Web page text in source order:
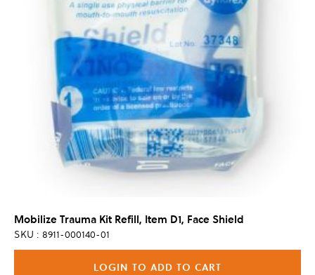
Mobilize Trauma Kit Refill, Item D1, Face Shield
SKU : 8911-000140-01
LOGIN TO ADD TO CART